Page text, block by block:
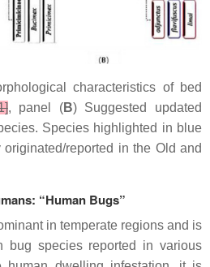
characteristics of bed
, panel (B) Suggested updated
Species highlighted in blue
reported in the Old and
“Human Bugs”
in temperate regions and is
bug species reported in various